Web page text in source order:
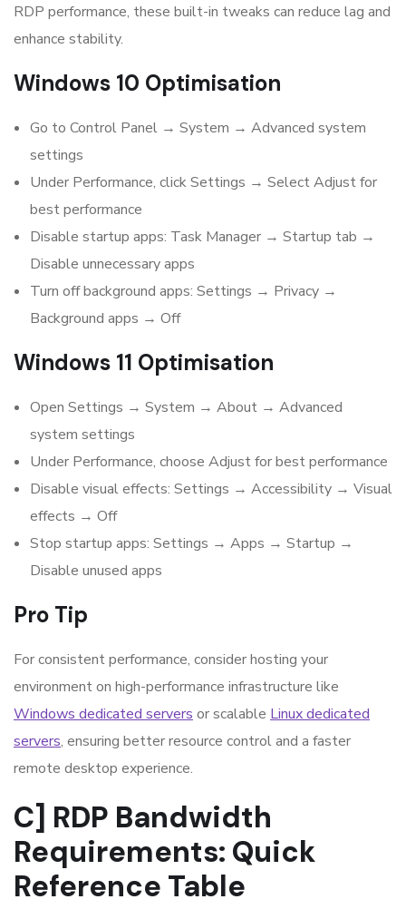
RDP performance, these built-in tweaks can reduce lag and
enhance stability.
Windows 10 Optimisation
Go to Control Panel → System → Advanced system
settings
Under Performance, click Settings → Select Adjust for
best performance
Disable startup apps: Task Manager → Startup tab →
Disable unnecessary apps
Turn off background apps: Settings → Privacy →
Background apps → Off
Windows 11 Optimisation
Open Settings → System → About → Advanced
system settings
Under Performance, choose Adjust for best performance
Disable visual effects: Settings → Accessibility → Visual
effects → Off
Stop startup apps: Settings → Apps → Startup →
Disable unused apps
Pro Tip
For consistent performance, consider hosting your
environment on high-performance infrastructure like
Windows dedicated servers or scalable Linux dedicated
servers, ensuring better resource control and a faster
remote desktop experience.
C] RDP Bandwidth
Requirements: Quick
Reference Table